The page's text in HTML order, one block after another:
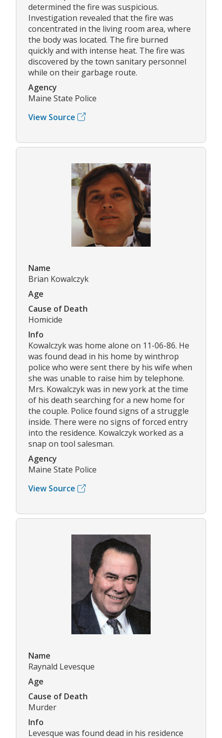
determined the fire was suspicious.
Investigation revealed that the fire was
concentrated in the living room area, where
the body was located. The fire burned
quickly and with intense heat. The fire was
discovered by the town sanitary personnel
while on their garbage route.
Agency
Maine State Police
View Source
Name
Brian Kowalczyk
Age
Cause of Death
Homicide
Info
Kowalczyk was home alone on 11-06-86. He
was found dead in his home by winthrop
police who were sent there by his wife when
she was unable to raise him by telephone.
Mrs. Kowalczyk was in new york at the time
of his death searching for a new home for
the couple. Police found signs of a struggle
inside. There were no signs of forced entry
into the residence. Kowalczyk worked as a
snap on tool salesman.
Agency
Maine State Police
View Source
Name
Raynald Levesque
Age
Cause of Death
Murder
Info
Levesque was found dead in his residence